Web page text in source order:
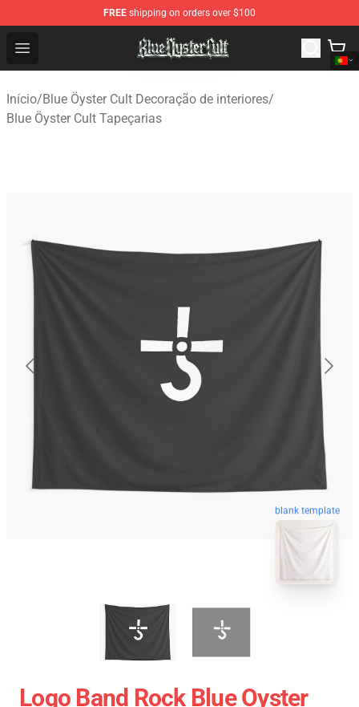
FREE shipping on orders over $100
Open menu
Blue Öyster Cult Store - Official Blue Öyster Cult
Início/Blue Öyster Cult Decoração de interiores/
Blue Öyster Cult Tapeçarias
blank template
Logo Band Rock Blue Oyster